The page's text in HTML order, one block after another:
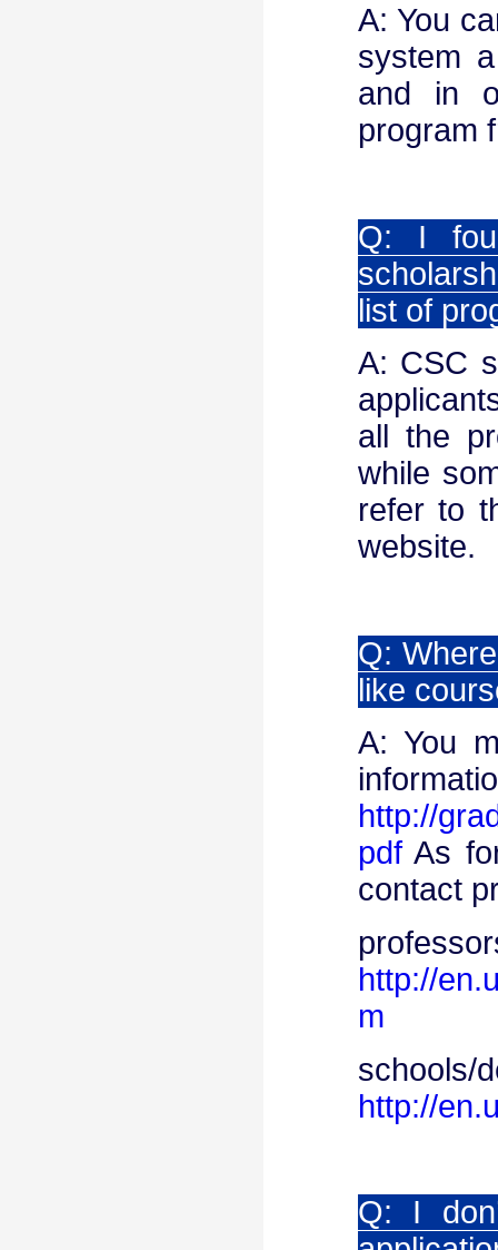
A: You
system
and in
program
Q: I
list of
A: CSC
all the
while
refer to
website.
Q:
like
A: You
http://
pdfAs
contact
http://
m
schools/
http://
Q: I